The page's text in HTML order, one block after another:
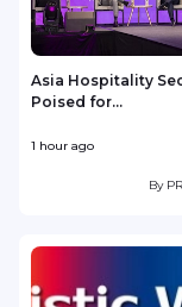
Asia Hospitality
Poised for...
1 hour ago
By